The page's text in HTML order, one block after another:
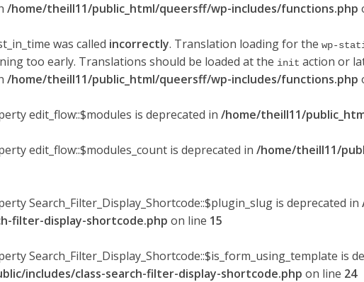
/home/theill11/public_html/queersff/wp-includes/functions.php
was called incorrectly. Translation loading for the wp-
too early. Translations should be loaded at the init action or
/home/theill11/public_html/queersff/wp-includes/functions.php
edit_flow::$modules is deprecated in /home/theill11/
edit_flow::$modules_count is deprecated in /home/theill11/
Search_Filter_Display_Shortcode::$plugin_slug is deprecated in
filter-display-shortcode.php on line 15
Search_Filter_Display_Shortcode::$is_form_using_template is
includes/class-search-filter-display-shortcode.php on line 24